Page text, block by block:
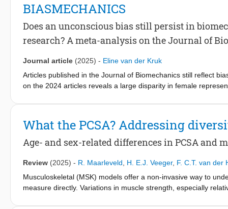
BIASMECHANICS
Does an unconscious bias still persist in
research? A meta-analysis on the Journal of
Journal article (2025) - Eline van der Kruk
Articles published in the Journal of Biomechanics still reflect
on the 2024 articles reveals a large disparity in female
fivefold. Of particular concern is that male-only studies often
in biomechanics research. I named this issue biasmechanics
for focusing on specific gender/sex groups, this should not be
reviewers and editors should adopt stricter standards for
establish standardized guidelines promoting equitable
such exclusions, including their effects on validity,
sex or gender-specific studies to ensure transparency about
What the PCSA? Addressing
Age- and sex-related differences in PCSA and
Review (2025) - R. Maarleveld H. E.J. Veeger, F. C.T. van der
Musculoskeletal (MSK) models offer a non-invasive way to
measure directly. Variations in muscle strength, especially